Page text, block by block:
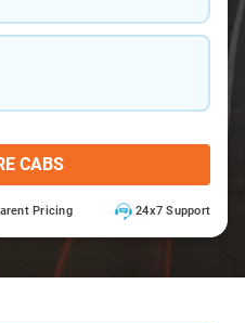
CABS
Pricing 24x7 Support